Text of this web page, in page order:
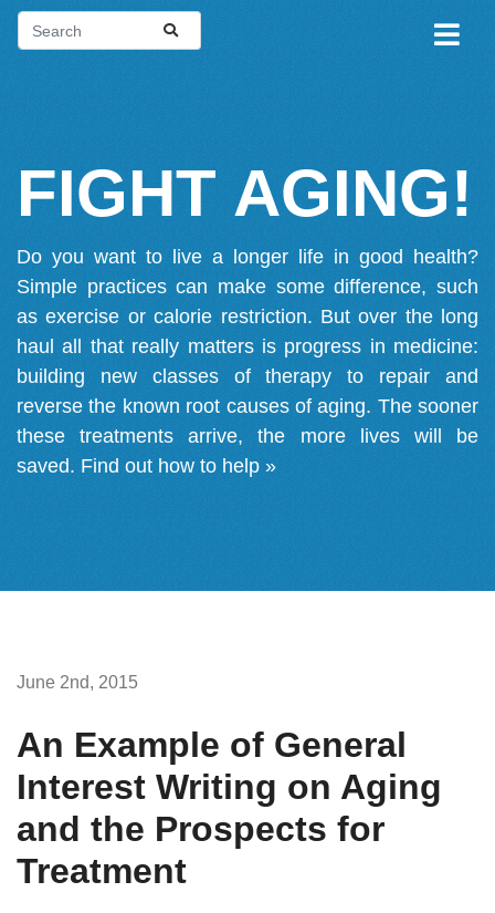
FIGHT AGING!
Do you want to live a longer life in good health?
Simple practices can make some difference, such
as exercise or calorie restriction. But over the long
haul all that really matters is progress in medicine:
building new classes of therapy to repair and
reverse the known root causes of aging. The sooner
these treatments arrive, the more lives will be
saved. Find out how to help »
June 2nd, 2015
An Example of General
Interest Writing on Aging
and the Prospects for
Treatment